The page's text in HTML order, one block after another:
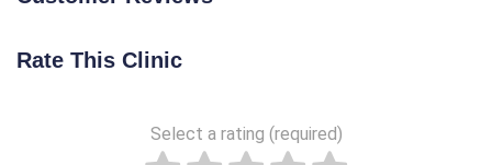
Rate This Clinic
Select a rating (required)